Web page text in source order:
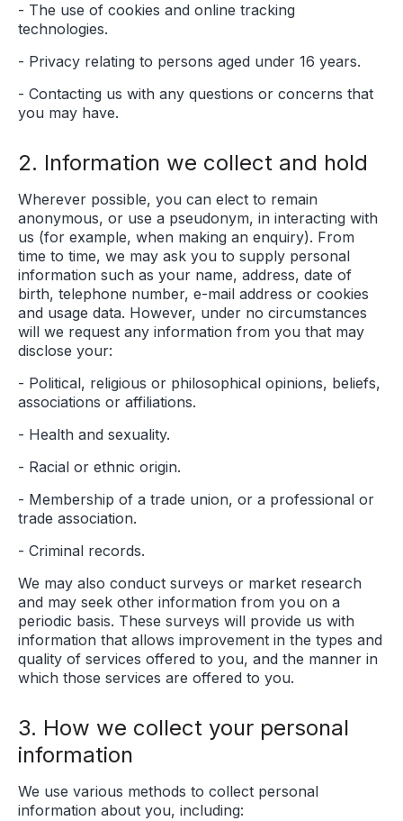
- The use of cookies and online tracking
technologies.
- Privacy relating to persons aged under 16 years.
- Contacting us with any questions or concerns that
you may have.
2. Information we collect and hold
Wherever possible, you can elect to remain
anonymous, or use a pseudonym, in interacting with
us (for example, when making an enquiry). From
time to time, we may ask you to supply personal
information such as your name, address, date of
birth, telephone number, e-mail address or cookies
and usage data. However, under no circumstances
will we request any information from you that may
disclose your:
- Political, religious or philosophical opinions, beliefs,
associations or affiliations.
- Health and sexuality.
- Racial or ethnic origin.
- Membership of a trade union, or a professional or
trade association.
- Criminal records.
We may also conduct surveys or market research
and may seek other information from you on a
periodic basis. These surveys will provide us with
information that allows improvement in the types and
quality of services offered to you, and the manner in
which those services are offered to you.
3. How we collect your personal
information
We use various methods to collect personal
information about you, including: